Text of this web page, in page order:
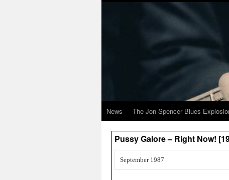
News The Jon Spencer Blues
Pussy Galore – Right Now!
September 1987